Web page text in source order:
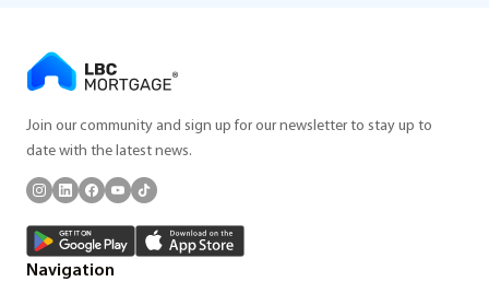
Join our community and sign up for our newsletter to stay up to
date with the latest news.
Navigation